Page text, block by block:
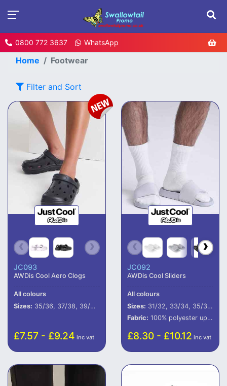
0800 772 3637 WhatsApp
Home Footwear
Filter and Sort
JC093
AWDis Cool Aero Clogs
All colours
Sizes: 35/36, 37/38, 39/40, 41/42, 43/44, 45/46
£7.57 - £9.24 inc vat
JC092
AWDis Cool Sliders
All colours
Sizes: 31/32, 33/34, 35/36, 37/38, 39/40, 41/42, 43/44, 45/46, 47/48
Fabric: 100% polyester upper.
£8.30 - £10.12 inc vat